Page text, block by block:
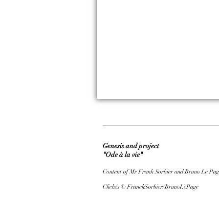
Genesis and project
"Ode à la vie"
Content of Mr Frank Sorbier and Bruno Le
Clichés © FranckSorbier/BrunoLePage